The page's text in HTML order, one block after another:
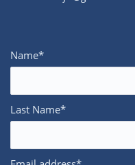
Name*
Last Name*